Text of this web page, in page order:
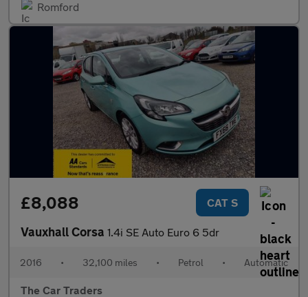
Romford
£8,088 CAT S
Vauxhall Corsa 1.4i SE Auto Euro 6 5dr
2016 • 32,100 miles • Petrol • Automatic
The Car Traders